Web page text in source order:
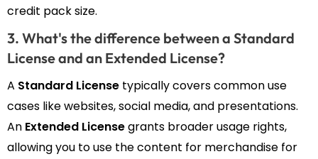
credit pack size.
3. What's the difference between a Standard
License and an Extended License?
A Standard License typically covers common use
cases like websites, social media, and presentations.
An Extended Licensegrants broader usage rights,
allowing you to use the content for merchandise for